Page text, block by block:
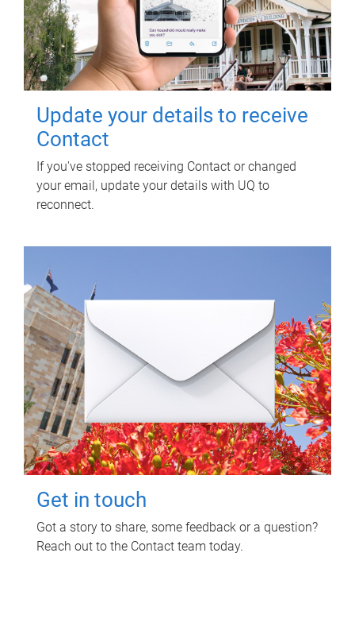
Update your details to receive
Contact
If you've stopped receiving Contact or changed
your email, update your details with UQ to
reconnect.
Get in touch
Got a story to share, some feedback or a question?
Reach out to the Contact team today.